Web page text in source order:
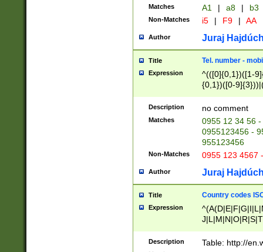
Matches A1 | a8 | b3
Non-Matches i5 | F9 | AA
Author Juraj
Title Tel. number -
Expression
^(([0]{0,1})([1-
{0,1})([0-
{2})))$
Description no comment
Matches
0955 12 34 56
0955123456 -
955123456
Non-Matches 0955 123 4567
Author Juraj
Title Country codes
Expression
Description Table: http://